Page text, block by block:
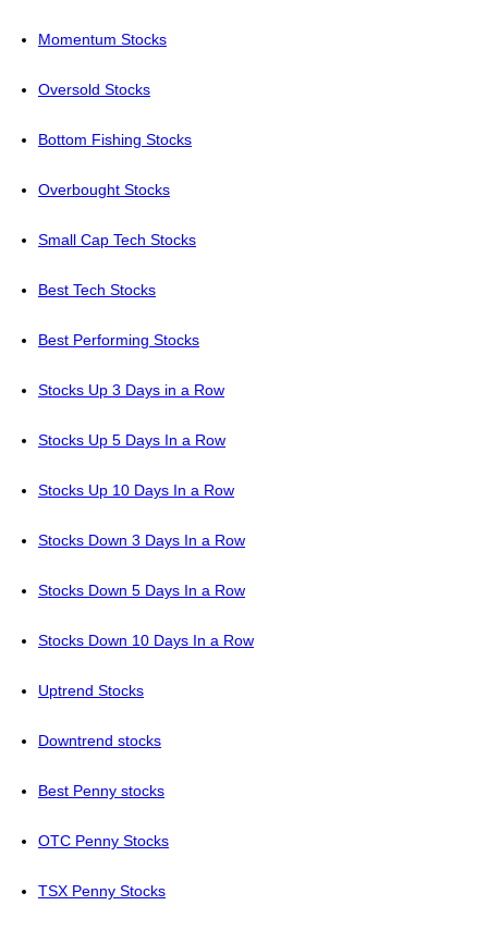
Momentum Stocks
Oversold Stocks
Bottom Fishing Stocks
Overbought Stocks
Small Cap Tech Stocks
Best Tech Stocks
Best Performing Stocks
Stocks Up 3 Days in a Row
Stocks Up 5 Days In a Row
Stocks Up 10 Days In a Row
Stocks Down 3 Days In a Row
Stocks Down 5 Days In a Row
Stocks Down 10 Days In a Row
Uptrend Stocks
Downtrend stocks
Best Penny stocks
OTC Penny Stocks
TSX Penny Stocks